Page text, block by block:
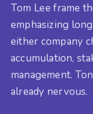
Tom Lee frame
emphasizing
either company
accumulation,
management.
already nervous.